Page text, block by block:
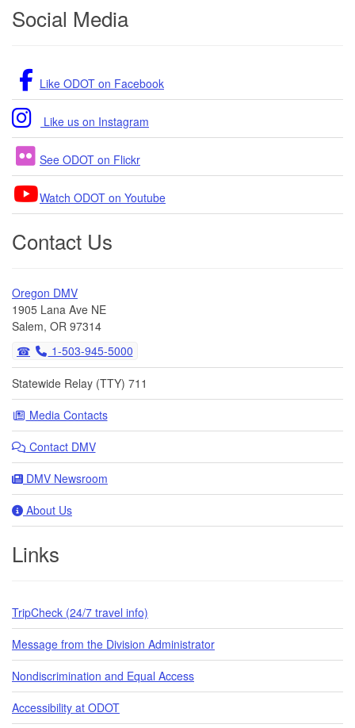
Social Media
Like ODOT on Facebook
Like us on Instagram
See ODOT on Flickr
Watch ODOT on Youtube
Contact Us
Oregon DMV
1905 Lana Ave NE
Salem, OR 97314
1-503-945-5000
Statewide Relay (TTY) 711
Media Contacts
Contact DMV
DMV Newsroom
About Us
Links
TripCheck (24/7 travel info)
Message from the Division Administrator
Nondiscrimination and Equal Access
Accessibility at ODOT